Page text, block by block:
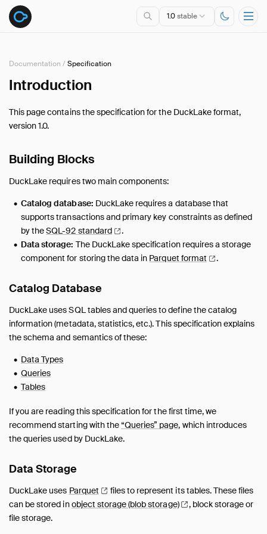
1.0stable
Overview
Tables
DuckDB Extension
Introduction
Usage
Maintenance
Advanced Features
Migrations
Unsupported Features
FAQ
Documentation /Specification
Introduction
This page contains the specification for the DuckLake format,
version 1.0.
Building Blocks
DuckLake requires two main components:
Catalog database: DuckLake requires a database that
supports transactions and primary key constraints as defined
by theSQL-92 standard
.
Data storage: The DuckLake specification requires a storage
component for storing the data in Parquet format .
Catalog Database
DuckLake uses SQL tables and queries to define the catalog
information (metadata, statistics, etc.). This specification explains
the schema and semantics of these:
Data Types
Queries
Tables
If you are reading this specification for the first time, we
recommend starting with the “Queries” page, which introduces
the queries used by DuckLake.
Data Storage
DuckLake uses Parquet
files to represent its tables. These files
can be stored inobject storage (blobstorage)
, block storage or
file storage.